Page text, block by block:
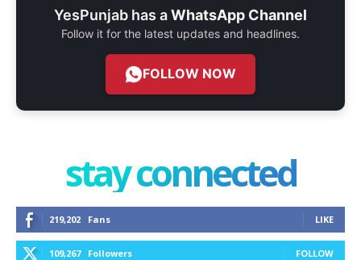
YesPunjab has aWhatsApp Channel
Follow it for the latest updates and headlines.
FOLLOW NOW
stay connected
219,202 Fans LIKE
109,267 Followers FOLLOW